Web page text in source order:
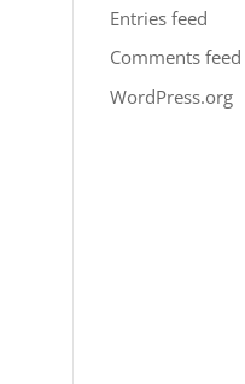
Entries feed
Comments feed
WordPress.org